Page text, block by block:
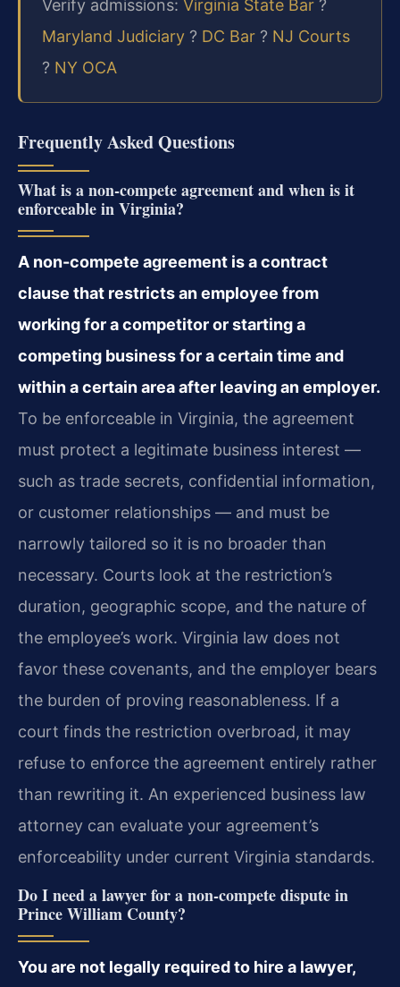
Verify admissions: Virginia State Bar ?
Maryland Judiciary ? DC Bar ? NJ Courts
? NY OCA
Frequently Asked Questions
What is a non-compete agreement and when is it
enforceable in Virginia?
A non-compete agreement is a contract
clause that restricts an employee from
working for a competitor or starting a
competing business for a certain time and
within a certain area after leaving an employer.
To be enforceable in Virginia, the agreement
must protect a legitimate business interest —
such as trade secrets, confidential information,
or customer relationships — and must be
narrowly tailored so it is no broader than
necessary. Courts look at the restriction’s
duration, geographic scope, and the nature of
the employee’s work. Virginia law does not
favor these covenants, and the employer bears
the burden of proving reasonableness. If a
court finds the restriction overbroad, it may
refuse to enforce the agreement entirely rather
than rewriting it. An experienced business law
attorney can evaluate your agreement’s
enforceability under current Virginia standards.
Do I need a lawyer for a non-compete dispute in
Prince William County?
You are not legally required to hire a lawyer,